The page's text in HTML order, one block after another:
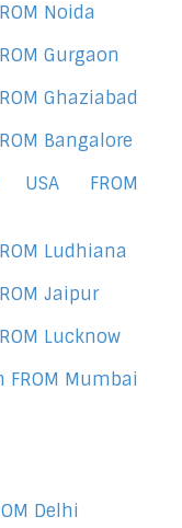
Noida
Gurgaon
Ghaziabad
Bangalore
USA FROM
Ludhiana
Jaipur
Lucknow
FROM Mumbai
Delhi